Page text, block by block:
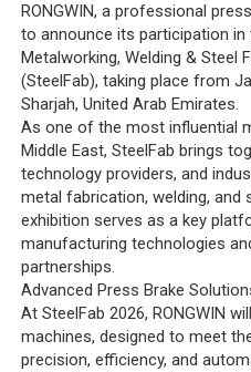
RONGWIN, a professional
to announce its participation in
Metalworking, Welding & Steel
(SteelFab), taking place from
Sharjah, United Arab Emirates.
As one of the most influential
Middle East, SteelFab brings
technology providers, and
metal fabrication, welding,
exhibition serves as a key
manufacturing technologies
partnerships.
Advanced Press Brake
At SteelFab 2026, RONGWIN
machines, designed to meet
precision, efficiency, and